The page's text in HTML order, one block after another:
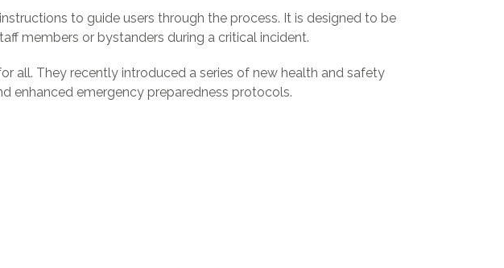
to guide users through the process. It is designed to be
members or bystanders during a critical incident.
all. They recently introduced a series of new health and safety
enhanced emergency preparedness protocols.